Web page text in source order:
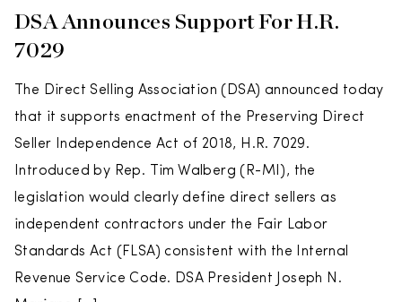
DSA Announces Support For H.R.
7029
The Direct Selling Association (DSA) announced today
that it supports enactment of the Preserving Direct
Seller Independence Act of 2018, H.R. 7029.
Introduced by Rep. Tim Walberg (R-MI), the
legislation would clearly define direct sellers as
independent contractors under the Fair Labor
Standards Act (FLSA) consistent with the Internal
Revenue Service Code. DSA President Joseph N.